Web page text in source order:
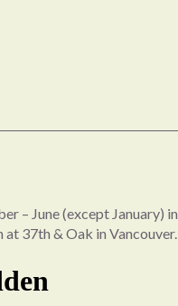
– June (except January) in
37th & Oak in Vancouver.